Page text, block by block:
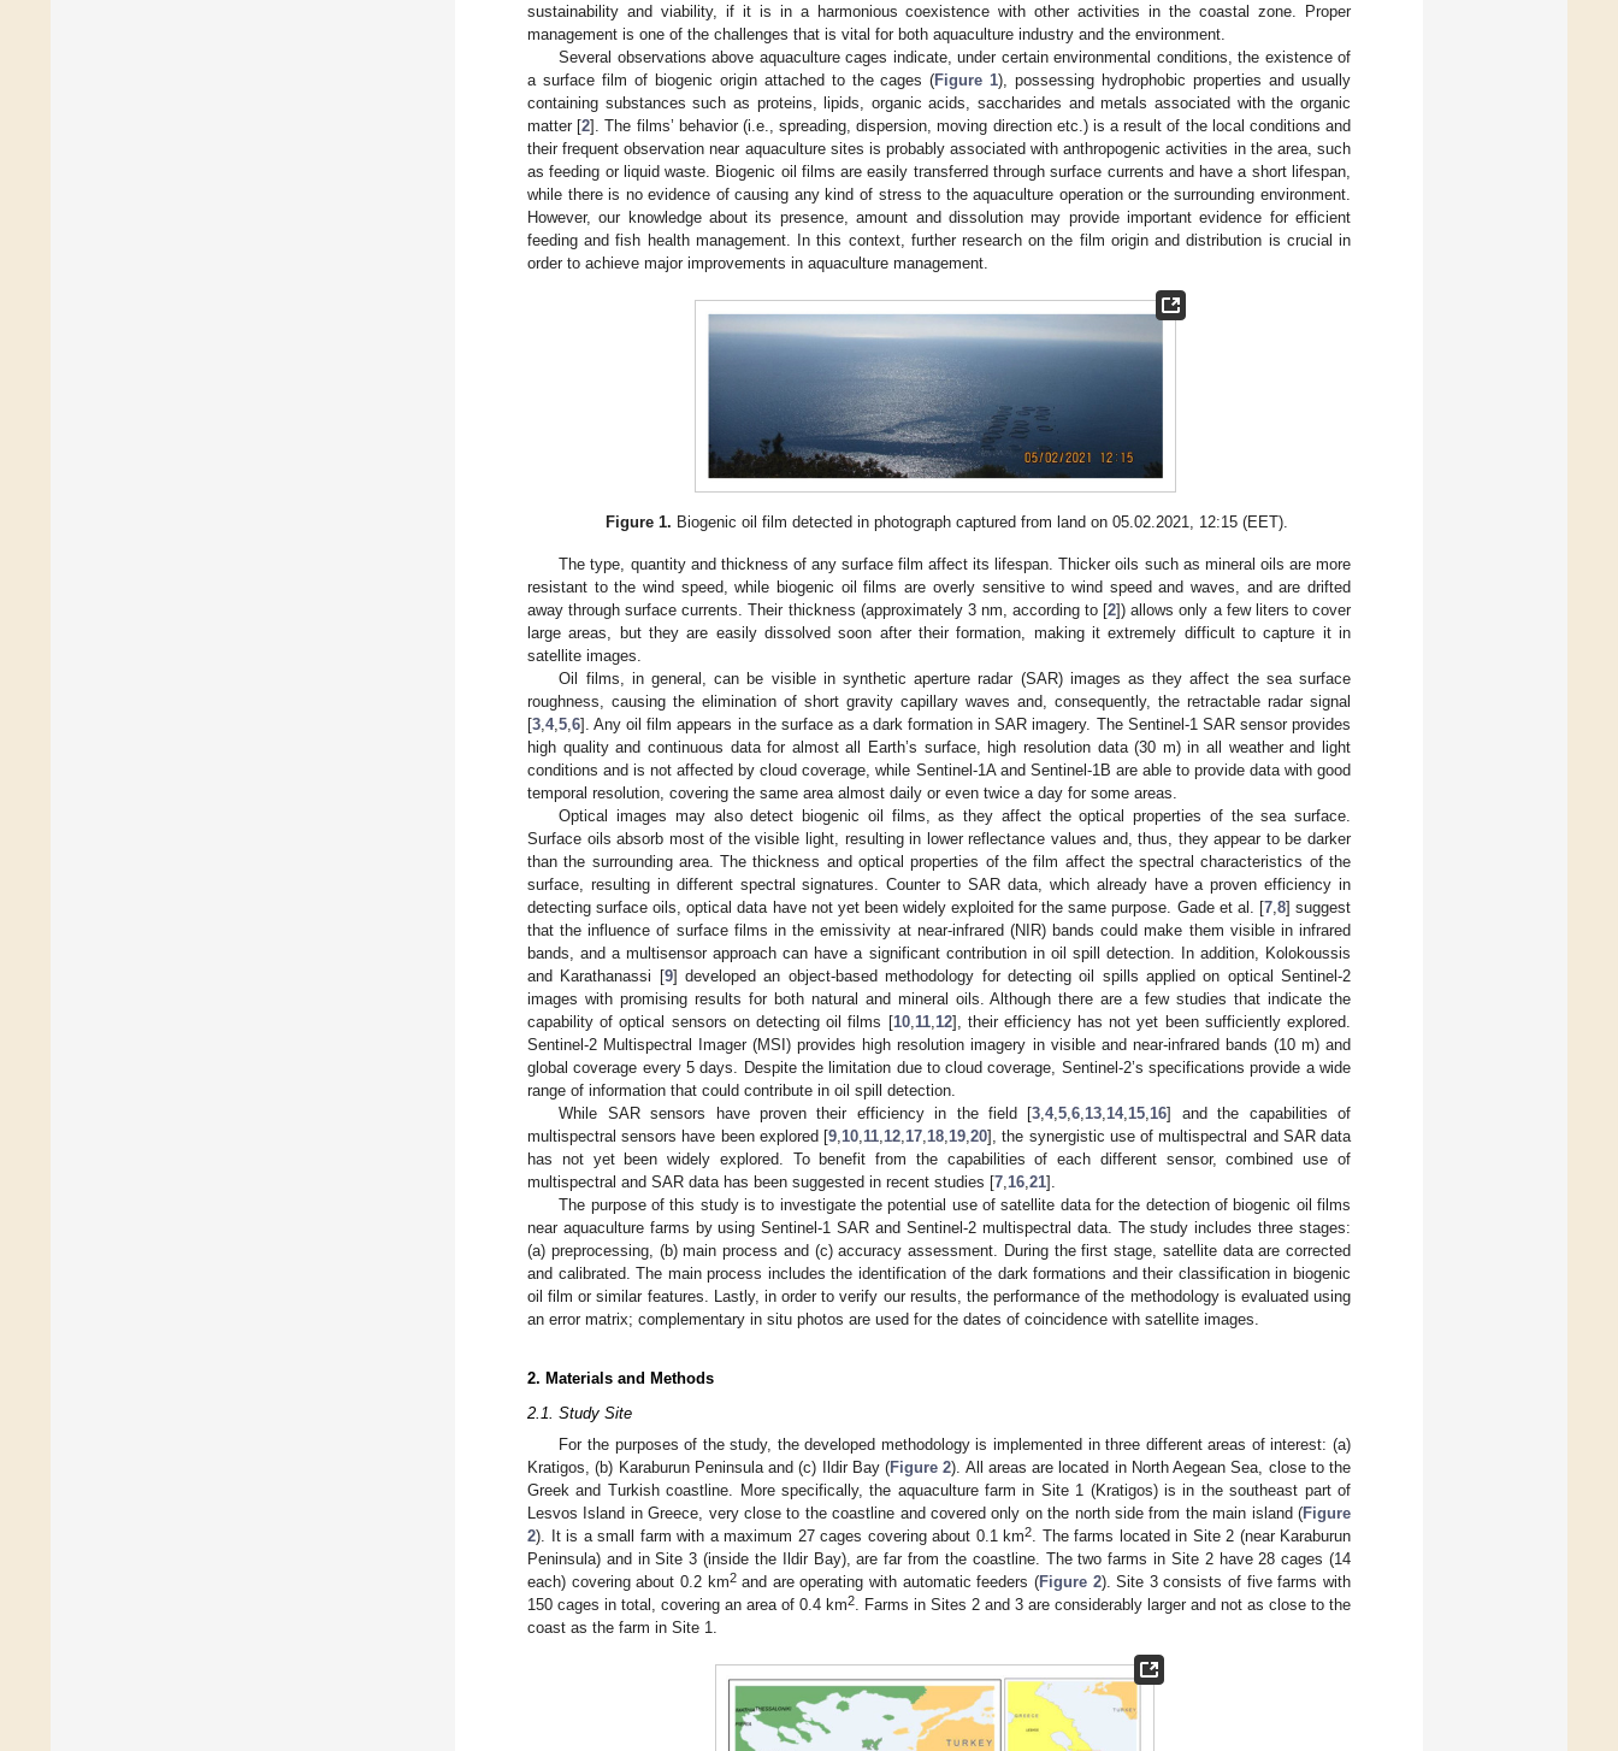
sustainability and viability, if it is in a harmonious coexistence with other activities in the coastal zone. Proper
management is one of the challenges that is vital for both aquaculture industry and the environment.
Several observations above aquaculture cages indicate, under certain environmental conditions, the existence of
a surface film of biogenic origin attached to the cages (Figure 1), possessing hydrophobic properties and usually
containing substances such as proteins, lipids, organic acids, saccharides and metals associated with the organic
matter [2]. The films’ behavior (i.e., spreading, dispersion, moving direction etc.) is a result of the local conditions and
their frequent observation near aquaculture sites is probably associated with anthropogenic activities in the area, such
as feeding or liquid waste. Biogenic oil films are easily transferred through surface currents and have a short lifespan,
while there is no evidence of causing any kind of stress to the aquaculture operation or the surrounding environment.
However, our knowledge about its presence, amount and dissolution may provide important evidence for efficient
feeding and fish health management. In this context, further research on the film origin and distribution is crucial in
order to achieve major improvements in aquaculture management.
Figure 1. Biogenic oil film detected in photograph captured from land on 05.02.2021, 12:15 (EET).
The type, quantity and thickness of any surface film affect its lifespan. Thicker oils such as mineral oils are more
resistant to the wind speed, while biogenic oil films are overly sensitive to wind speed and waves, and are drifted
away through surface currents. Their thickness (approximately 3 nm, according to [2]) allows only a few liters to cover
large areas, but they are easily dissolved soon after their formation, making it extremely difficult to capture it in
satellite images.
Oil films, in general, can be visible in synthetic aperture radar (SAR) images as they affect the sea surface
roughness, causing the elimination of short gravity capillary waves and, consequently, the retractable radar signal
[3,4,5,6]. Any oil film appears in the surface as a dark formation in SAR imagery. The Sentinel-1 SAR sensor provides
high quality and continuous data for almost all Earth’s surface, high resolution data (30 m) in all weather and light
conditions and is not affected by cloud coverage, while Sentinel-1A and Sentinel-1B are able to provide data with good
temporal resolution, covering the same area almost daily or even twice a day for some areas.
Optical images may also detect biogenic oil films, as they affect the optical properties of the sea surface.
Surface oils absorb most of the visible light, resulting in lower reflectance values and, thus, they appear to be darker
than the surrounding area. The thickness and optical properties of the film affect the spectral characteristics of the
surface, resulting in different spectral signatures. Counter to SAR data, which already have a proven efficiency in
detecting surface oils, optical data have not yet been widely exploited for the same purpose. Gade et al. [7,8] suggest
that the influence of surface films in the emissivity at near-infrared (NIR) bands could make them visible in infrared
bands, and a multisensor approach can have a significant contribution in oil spill detection. In addition, Kolokoussis
and Karathanassi [9] developed an object-based methodology for detecting oil spills applied on optical Sentinel-2
images with promising results for both natural and mineral oils. Although there are a few studies that indicate the
capability of optical sensors on detecting oil films [10,11,12], their efficiency has not yet been sufficiently explored.
Sentinel-2 Multispectral Imager (MSI) provides high resolution imagery in visible and near-infrared bands (10 m) and
global coverage every 5 days. Despite the limitation due to cloud coverage, Sentinel-2’s specifications provide a wide
range of information that could contribute in oil spill detection.
While SAR sensors have proven their efficiency in the field [3,4,5,6,13,14,15,16] and the capabilities of
multispectral sensors have been explored [9,10,11,12,17,18,19,20], the synergistic use of multispectral and SAR data
has not yet been widely explored. To benefit from the capabilities of each different sensor, combined use of
multispectral and SAR data has been suggested in recent studies [7,16,21].
The purpose of this study is to investigate the potential use of satellite data for the detection of biogenic oil films
near aquaculture farms by using Sentinel-1 SAR and Sentinel-2 multispectral data. The study includes three stages:
(a) preprocessing, (b) main process and (c) accuracy assessment. During the first stage, satellite data are corrected
and calibrated. The main process includes the identification of the dark formations and their classification in biogenic
oil film or similar features. Lastly, in order to verify our results, the performance of the methodology is evaluated using
an error matrix; complementary in situ photos are used for the dates of coincidence with satellite images.
2. Materials and Methods
2.1. Study Site
For the purposes of the study, the developed methodology is implemented in three different areas of interest: (a)
Kratigos, (b) Karaburun Peninsula and (c) Ildir Bay (Figure 2). All areas are located in North Aegean Sea, close to the
Greek and Turkish coastline. More specifically, the aquaculture farm in Site 1 (Kratigos) is in the southeast part of
Lesvos Island in Greece, very close to the coastline and covered only on the north side from the main island (Figure
2). It is a small farm with a maximum 27 cages covering about 0.1 km2
. The farms located in Site 2 (near Karaburun
Peninsula) and in Site 3 (inside the Ildir Bay), are far from the coastline. The two farms in Site 2 have 28 cages (14
each) covering about 0.2 km2and are operating with automatic feeders (Figure 2). Site 3 consists of five farms with
150 cages in total, covering an area of 0.4 km2
. Farms in Sites 2 and 3 are considerably larger and not as close to the
coast as the farm in Site 1.